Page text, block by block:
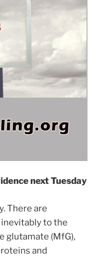
next Tuesday
There are
inevitably to the
glutamate (MfG),
and